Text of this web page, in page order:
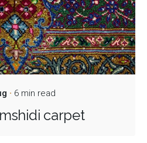
6 min read
carpet